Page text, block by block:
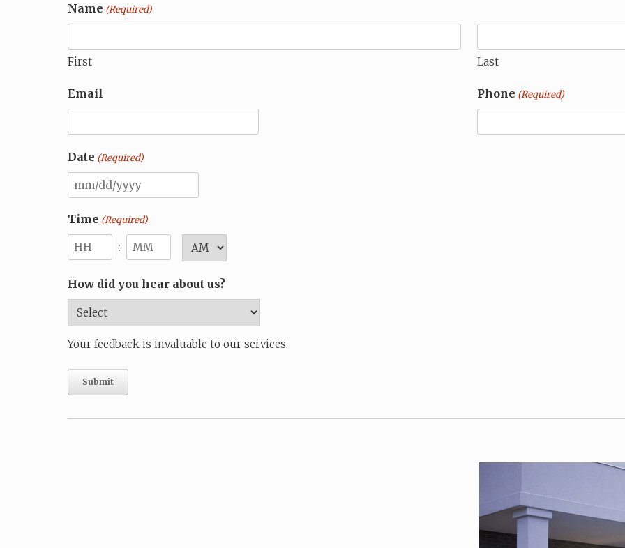
Name (Required)
First Last
Email Phone (Required)
Date (Required)
MM
slash
DD
slash
YYYY
Time (Required)
: AM/PM
How did you hear about us?
Your feedback is invaluable to our services.